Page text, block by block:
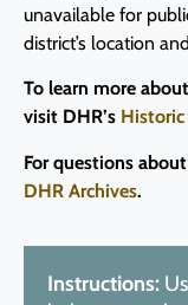
unavailable for
district’s location
To learn more
visit DHR’s Historic
For questions
DHR Archives.
Instructions: